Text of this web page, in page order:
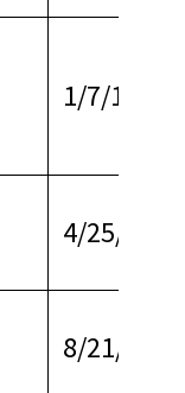
1/7/1968
4/25/1967
8/21/1967